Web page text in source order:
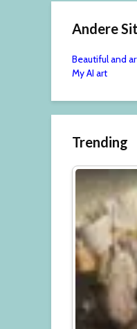
Andere
Beautiful and
My AI art
Trending